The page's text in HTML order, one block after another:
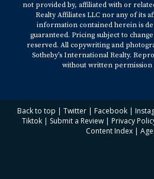
not provided by, affiliated with or
Realty Affiliates LLC nor any of its
information contained herein is
guaranteed. Pricing subject to
reserved. All copywriting and
Sotheby’s International Realty.
without written permission
Back to top | Twitter | Facebook |
Tiktok | Submit a Review | Privacy
Content Index|